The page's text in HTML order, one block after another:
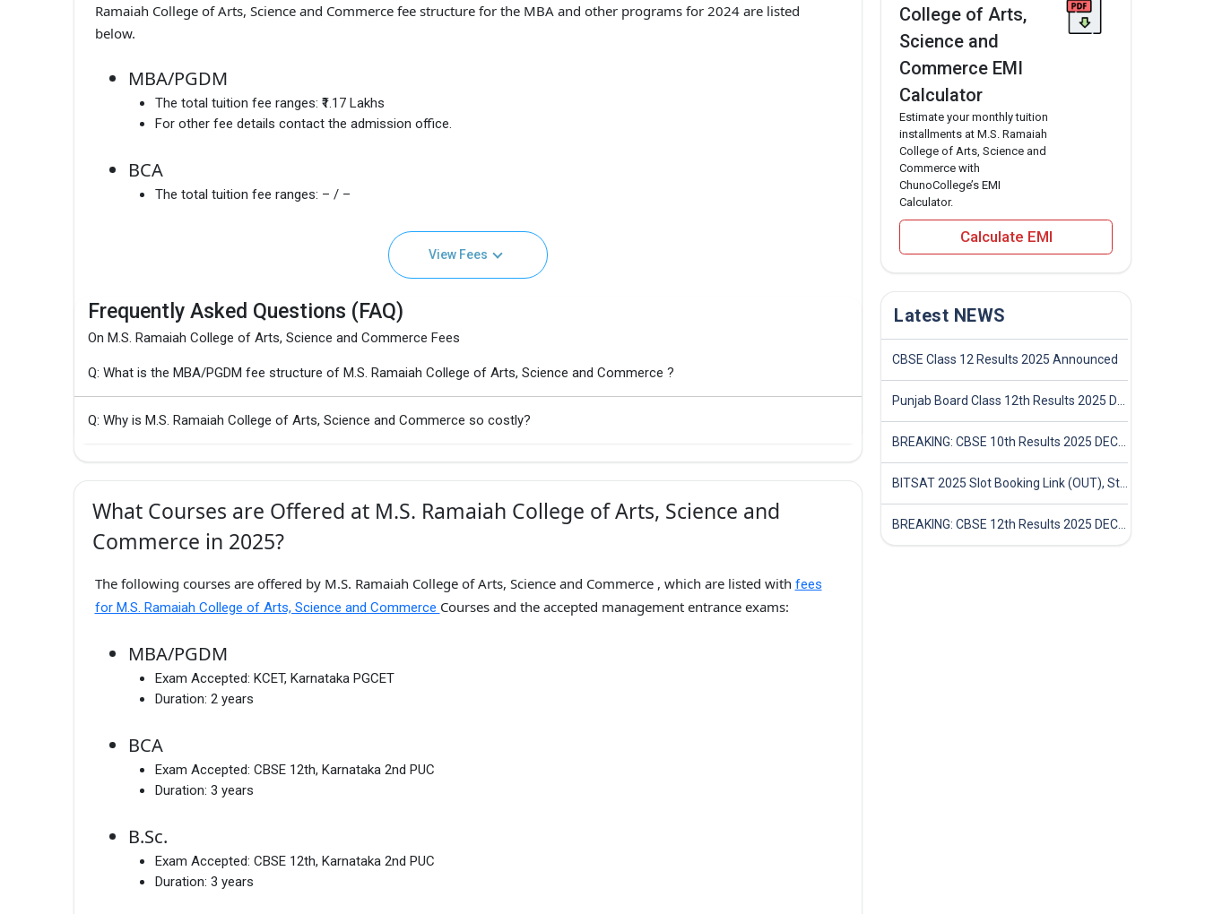
Ramaiah College of Arts, Science and Commerce fee structure for the MBA and other programs for 2024 are listed
below.
MBA/PGDM
The total tuition fee ranges: ₹1.17 Lakhs
For other fee details contact the admission office.
BCA
The total tuition fee ranges: – / –
View Fees
Frequently Asked Questions (FAQ)
On M.S. Ramaiah College of Arts, Science and Commerce Fees
Q: What is the MBA/PGDM fee structure of M.S. Ramaiah College of Arts, Science and Commerce ?
Q: Why is M.S. Ramaiah College of Arts, Science and Commerce so costly?
What Courses are Offered at M.S. Ramaiah College of Arts, Science and
Commerce in 2025?
The following courses are offered by M.S. Ramaiah College of Arts, Science and Commerce , which are listed with fees
for M.S. Ramaiah College of Arts, Science and Commerce Courses and the accepted management entrance exams:
MBA/PGDM
Exam Accepted: KCET, Karnataka PGCET
Duration: 2 years
BCA
Exam Accepted: CBSE 12th, Karnataka 2nd PUC
Duration: 3 years
B.Sc.
Exam Accepted: CBSE 12th, Karnataka 2nd PUC
Duration: 3 years
College of Arts,
Science and
Commerce EMI
Calculator
Estimate your monthly tuition
installments at M.S. Ramaiah
College of Arts, Science and
Commerce with
ChunoCollege’s EMI
Calculator.
Calculate EMI
Latest NEWS
CBSE Class 12 Results 2025 Announced